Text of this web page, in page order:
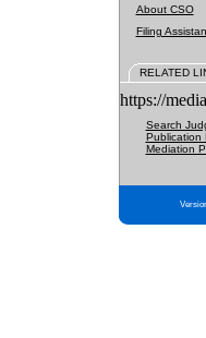
About CSO
Filing
RELATED
https://
Search
Publication
Mediation